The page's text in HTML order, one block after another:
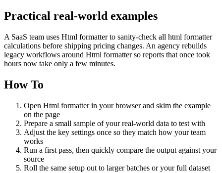
Practical real‑world examples
A SaaS team uses Html formatter to sanity‑check all html formatter
calculations before shipping pricing changes. An agency rebuilds
legacy workflows around Html formatter so reports that once took
hours now take only a few minutes.
How To
Open Html formatter in your browser and skim the example
on the page
Prepare a small sample of your real‑world data to test with
Adjust the key settings once so they match how your team
works
Run a first pass, then quickly compare the output against your
source
Roll the same setup out to larger batches or your full dataset